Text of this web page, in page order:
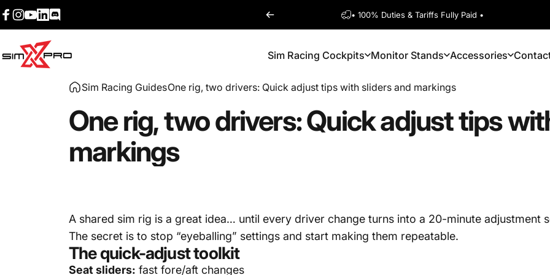
Skip to content
• 100% Duties & Tariffs Fully Paid •
SimXPro l Sim Racing Shop Sim Racing Cockpits Monitor Stands Accessories
Sim Racing GuidesOne rig, two drivers: Quick adjust tips with sliders and markings
Onerig,twodrivers:Quickadjusttips
markings
A shared sim rig is a great idea… until every driver change turns into a 20-minute adjustment
The secret is to stop “eyeballing” settings and start making them repeatable.
The quick-adjust toolkit
Seat sliders: fast fore/aft changes